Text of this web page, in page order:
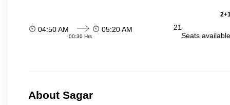
04:50 AM
00:30 Hrs
05:20 AM
21
Seats
About Sagar